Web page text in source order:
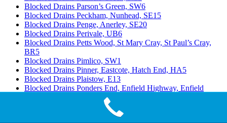
Blocked Drains Parson’s Green, SW6
Blocked Drains Peckham, Nunhead, SE15
Blocked Drains Penge, Anerley, SE20
Blocked Drains Perivale, UB6
Blocked Drains Petts Wood, St Mary Cray, St Paul’s Cray,
BR5
Blocked Drains Pimlico, SW1
Blocked Drains Pinner, Eastcote, Hatch End, HA5
Blocked Drains Plaistow, E13
Blocked Drains Ponders End, Enfield Highway, Enfield
Blocked Drains Poplar, Isle of Dogs, Millwall, E14
Blocked Drains Potters Bar, South Mimms, Cuffley, EN6